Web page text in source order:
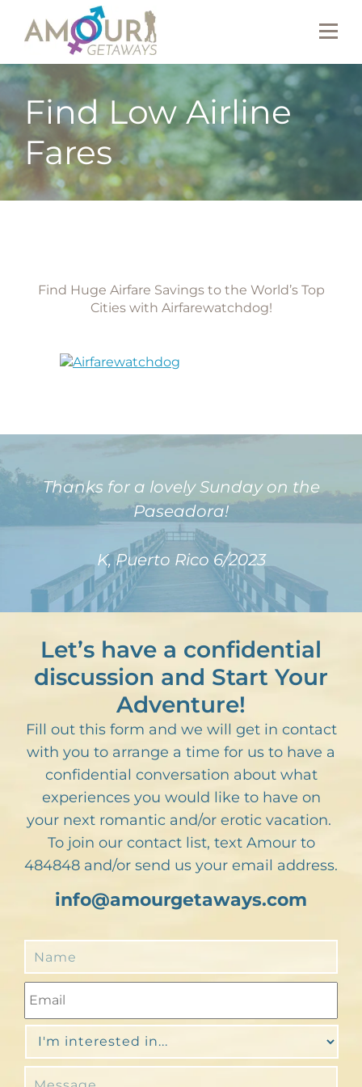
Find Low Airline
Fares
Find Huge Airfare Savings to the World’s Top
Cities with Airfarewatchdog!
Thanks for a lovely Sunday on the
Paseadora!
K, Puerto Rico 6/2023
Let’s have a confidential
discussion and Start Your
Adventure!
Fill out this form and we will get in contact
with you to arrange a time for us to have a
confidential conversation about what
experiences you would like to have on
your next romantic and/or erotic vacation.
To join our contact list, text Amour to
484848 and/or send us your email address.
info@amourgetaways.com